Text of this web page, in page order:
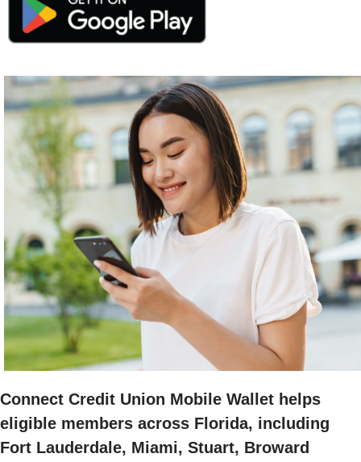
Connect Credit Union Mobile Wallet helps
eligible members across Florida, including
Fort Lauderdale, Miami, Stuart, Broward